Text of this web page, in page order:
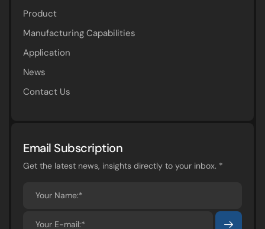
Product
Manufacturing Capabilities
Application
News
Contact Us
Email Subscription
Get the latest news, insights directly to your inbox. *